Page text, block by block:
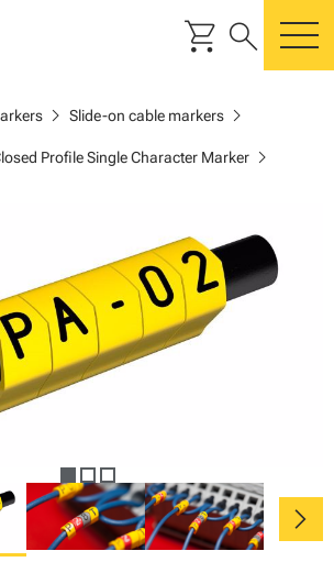
shopping_cart search
chevron_right Slide-on cable markerschevron_right
Profile Single Character Markerchevron_right
chevron_right